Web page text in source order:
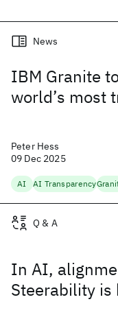
IBM Granite
world’s most
News
Peter Hess
09 Dec 2025
AI AI Transparency
In AI,
Steerability is
Q & A